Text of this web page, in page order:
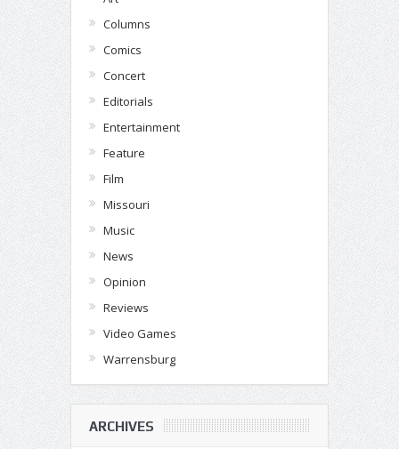
Columns
Comics
Concert
Editorials
Entertainment
Feature
Film
Missouri
Music
News
Opinion
Reviews
Video Games
Warrensburg
ARCHIVES